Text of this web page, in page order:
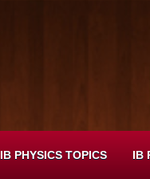
IB PHYSICS TOPICS IB